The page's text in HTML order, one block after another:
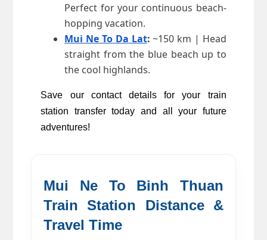
Perfect for your continuous beach-
hopping vacation.
Mui Ne To Da Lat: ~150 km | Head
straight from the blue beach up to
the cool highlands.
Save our contact details for your train
station transfer today and all your future
adventures!
Mui Ne To Binh Thuan
Train Station Distance &
Travel Time